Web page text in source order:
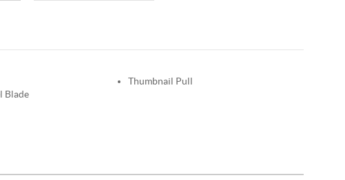
Blade
Thumbnail Pull